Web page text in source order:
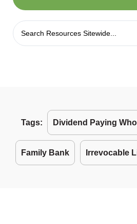
Tags: Dividend Paying
Family Bank Irrevocable